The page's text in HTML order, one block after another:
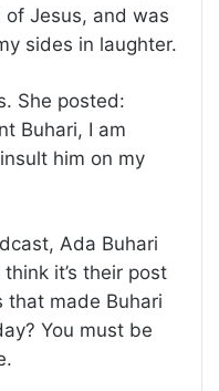
Jesus, and was
sides in laughter.
She posted:
Buhari, I am
him on my
Ada Buhari
it’s their post
that made Buhari
You must be